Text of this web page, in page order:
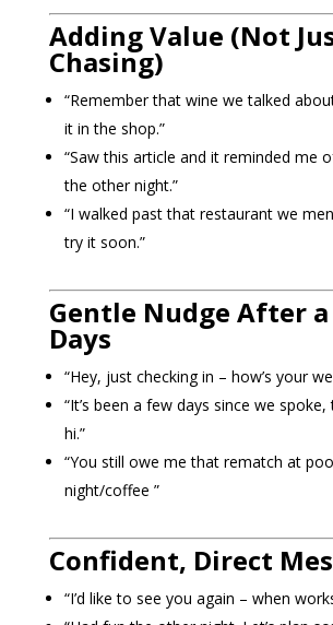
Adding Value (Not
Chasing)
“Remember that wine we talked
it in the shop.”
“Saw this article and it reminded me
the other night.”
“I walked past that restaurant we
try it soon.”
Gentle Nudge After a
Days
“Hey, just checking in – how’s your
“It’s been a few days since we spoke,
hi.”
“You still owe me that rematch at
night/coffee ”
Confident, Direct
“I’d like to see you again – when